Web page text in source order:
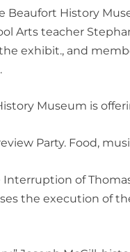
Beaufort History
Arts teacher
exhibit., and
Museum is
Party. Food,
Interruption of
the execution of